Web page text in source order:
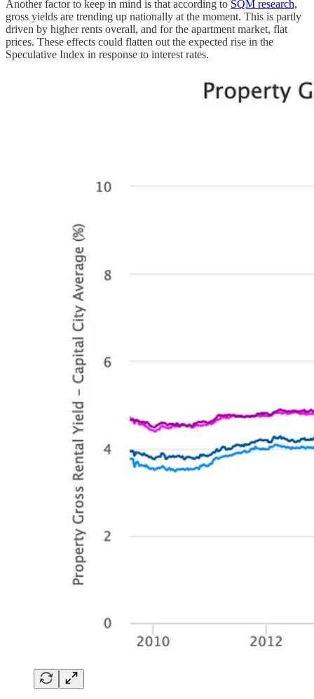
Another factor to keep in mind is that according to SQM research,
gross yields are trending up nationally at the moment. This is partly
driven by higher rents overall, and for the apartment market, flat
prices. These effects could flatten out the expected rise in the
Speculative Index in response to interest rates.